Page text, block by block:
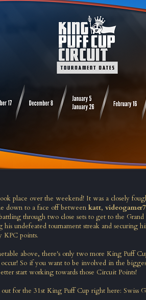
place over the weekend! It was a closely
down to a face off between katt,
through two close sets to get to the Grand
undefeated tournament streak and securing
KPC points.
above, there's only two more King Puff
So if you want to be involved in the
start working towards those Circuit Points!
for the 31st King Puff Cup right here: Swiss